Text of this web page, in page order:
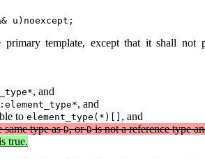
primary template, except that it shall
, and
, and
to element_type(*)[] , and
same type asD, orDis not a reference type
true.